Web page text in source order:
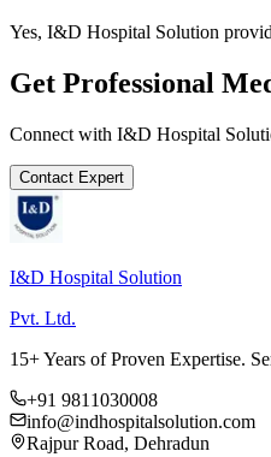
Yes, I&D Hospital Solution
Get Professional
Connect with I&D Hospital
Contact Expert
I&D Hospital Solution
Pvt. Ltd.
15+ Years of Proven Expertise.
+91 9811030008
info@indhospitalsolution.com
Rajpur Road, Dehradun